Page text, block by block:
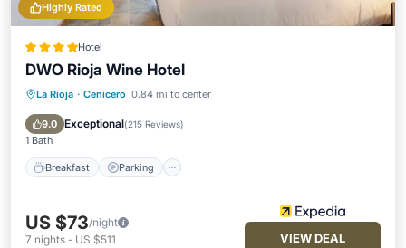
Highly Rated
Hotel
DWO Rioja Wine Hotel
La Rioja · Cenicero 0.84 mi to center
9.0 Exceptional(215 Reviews)
1 Bath
Breakfast Parking
Breakfast Parking
Child Friendly
US $73/night
7 nights - US $511 VIEW DEAL